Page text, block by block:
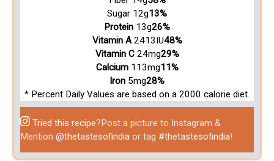
Sugar 12g13%
Protein 13g26%
Vitamin A2413IU48%
Vitamin C24mg29%
Calcium113mg11%
Iron 5mg28%
* Percent Daily Values are based on a 2000 calorie diet.
Tried this recipe?Post a picture to Instagram &
Mention @thetastesofindia or tag #thetastesofindia!